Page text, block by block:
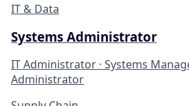
IT & Data
Systems Administrator
IT Administrator · Systems
Administrator